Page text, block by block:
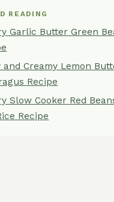
READING
Garlic Butter Green
and Creamy Lemon
Recipe
Slow Cooker Red
Recipe